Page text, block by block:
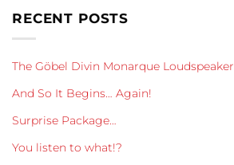
RECENT POSTS
The Göbel Divin Monarque Loudspeaker
And So It Begins… Again!
Surprise Package…
You listen to what!?